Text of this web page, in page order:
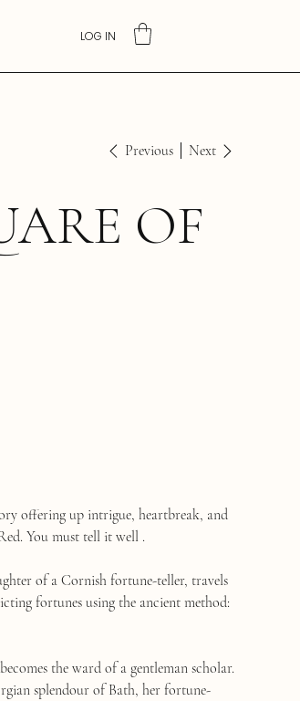
LOG IN
Previous Next
OF
offering up intrigue, heartbreak, and
You must tell it well .
of a Cornish fortune-teller, travels
fortunes using the ancient method:
the ward of a gentleman scholar.
splendour of Bath, her fortune-